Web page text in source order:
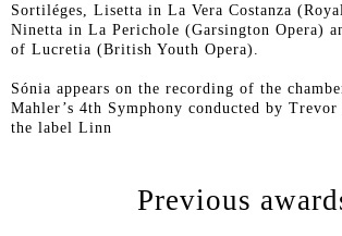
Sortiléges , Lisetta in La Vera Costanza
Ninetta in La Perichole (Garsington Opera)
of Lucretia (British Youth Opera).
Sónia appears on the recording of the
Mahler’s 4th Symphony conducted by
the label Linn
Previous